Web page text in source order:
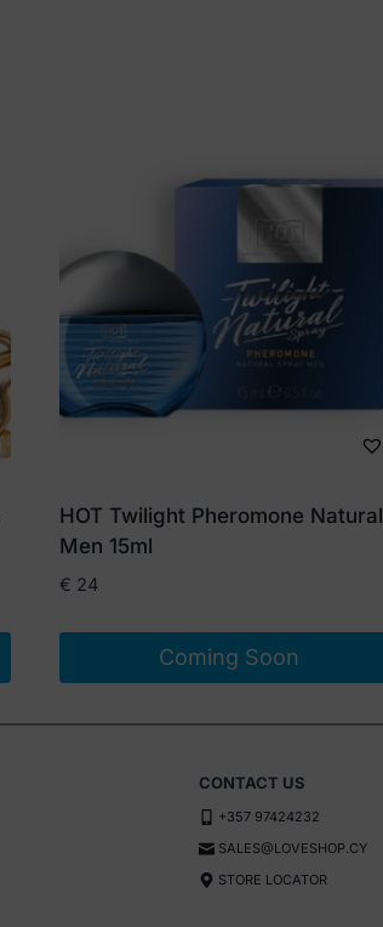
HOT Twilight Pheromone Natural
Men 15ml
€ 24
Coming Soon
CONTACT US
+357 97424232
SALES@LOVESHOP.CY
STORE LOCATOR